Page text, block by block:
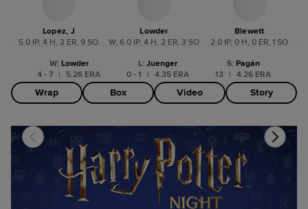
Lopez, J
5.0 IP, 4 H, 2 ER, 9 SO
Lowder
W, 6.0 IP, 4 H, 2 ER, 3 SO
Blewett
2.0 IP, 0 H, 0 ER, 1 SO
W: Lowder
4 - 7 | 5.26 ERA
L: Juenger
0 - 1
| 4.35 ERA
S: Pagán
13 | 4.26 ERA
Wrap Box Video Story